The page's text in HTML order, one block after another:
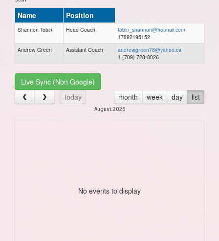
Name Position
Shannon Tobin Head Coach
tobin_shannon@hotmail.com
17092195152
Andrew Green
Assistant Coach
andrewgreen78@yahoo.ca
1 (709) 728-8026
Live Sync (Non Google)
today
month week day list
August 2026
No events to display